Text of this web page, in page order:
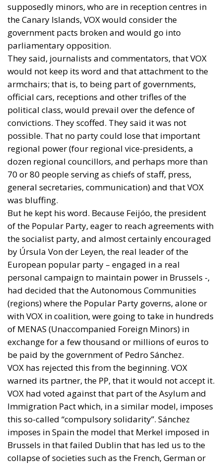
supposedly minors, who are in reception centres in
the Canary Islands, VOX would consider the
government pacts broken and would go into
parliamentary opposition.
They said, journalists and commentators, that VOX
would not keep its word and that attachment to the
armchairs; that is, to being part of governments,
official cars, receptions and other trifles of the
political class, would prevail over the defence of
convictions. They scoffed. They said it was not
possible. That no party could lose that important
regional power (four regional vice-presidents, a
dozen regional councillors, and perhaps more than
70 or 80 people serving as chiefs of staff, press,
general secretaries, communication) and that VOX
was bluffing.
But he kept his word. Because Feijóo, the president
of the Popular Party, eager to reach agreements with
the socialist party, and almost certainly encouraged
by Úrsula Von der Leyen, the real leader of the
European popular party – engaged in a real
personal campaign to maintain power in Brussels -,
had decided that the Autonomous Communities
(regions) where the Popular Party governs, alone or
with VOX in coalition, were going to take in hundreds
of MENAS (Unaccompanied Foreign Minors) in
exchange for a few thousand or millions of euros to
be paid by the government of Pedro Sánchez.
VOX has rejected this from the beginning. VOX
warned its partner, the PP, that it would not accept it.
VOX had voted against that part of the Asylum and
Immigration Pact which, in a similar model, imposes
this so-called “compulsory solidarity”. Sánchez
imposes in Spain the model that Merkel imposed in
Brussels in that failed Dublin that has led us to the
collapse of societies such as the French, German or